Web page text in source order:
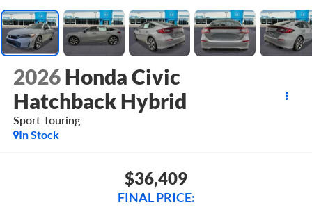
2026 Honda Civic
Hatchback Hybrid
Sport Touring
In Stock
$36,409
FINAL PRICE: